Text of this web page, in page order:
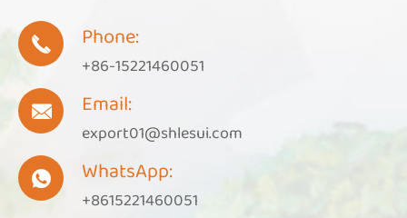
 Phone:
+86-15221460051
 Email:
export01@shlesui.com
 WhatsApp:
+8615221460051